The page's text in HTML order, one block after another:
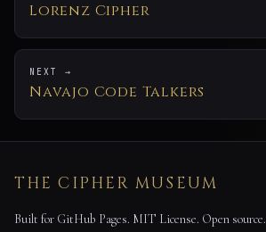
Lorenz Cipher
NEXT →
Navajo Code Talkers
THE CIPHER MUSEUM
Built for GitHub Pages. MIT License. Open source.